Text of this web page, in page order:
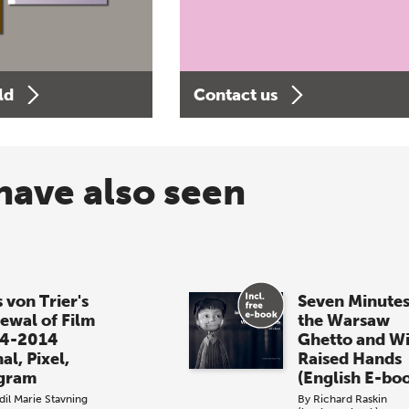
Contact us
also seen
von Trier's
of Film
2014
Pixel,
Marie Stavning
Seven
the Warsaw
Ghetto and
Raised Hands
(English E-
By Richard Raskin